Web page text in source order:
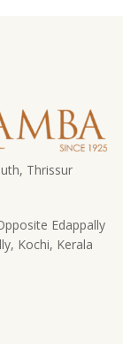
Thrissur
Edappally
Kochi, Kerala